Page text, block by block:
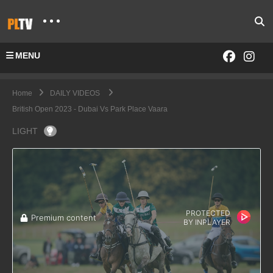
MENU
Home
DAILY VIDEOS
British Open 2023 - Dubai Vs Park Place Vaara
LIGHT
PROTECTED
BYINPLAYER
Premium content